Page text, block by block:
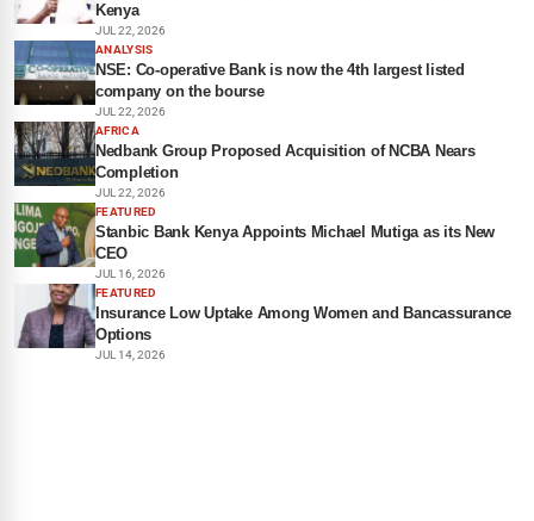
Kenya
JUL 22, 2026
ANALYSIS
NSE: Co-operative Bank is now the 4th largest listed
company on the bourse
JUL 22, 2026
AFRICA
Nedbank Group Proposed Acquisition of NCBA Nears
Completion
JUL 22, 2026
FEATURED
Stanbic Bank Kenya Appoints Michael Mutiga as its New
CEO
JUL 16, 2026
FEATURED
Insurance Low Uptake Among Women and Bancassurance
Options
JUL 14, 2026